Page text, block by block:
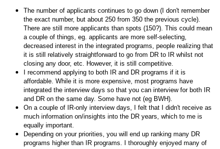
The number of applicants continues to go down (I don't remember
the exact number, but about 250 from 350 the previous cycle).
There are still more applicants than spots (150?). This could mean
a couple of things, eg. applicants are more self-selecting,
decreased interest in the integrated programs, people realizing that
it is still relatively straightforward to go from DR to IR whilst not
closing any door, etc. However, it is still competitive.
I recommend applying to both IR and DR programs if it is
affordable. While it is more expensive, most programs have
integrated the interview days so that you can interview for both IR
and DR on the same day. Some have not (eg BWH).
On a couple of IR-only interview days, I felt that I didn't receive as
much information on/insights into the DR years, which to me is
equally important.
Depending on your priorities, you will end up ranking many DR
programs higher than IR programs. I thoroughly enjoyed many of